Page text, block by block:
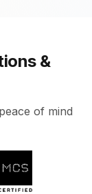
&
of mind